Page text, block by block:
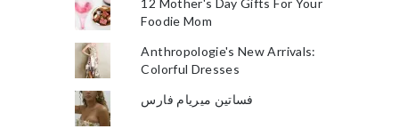
12 Mother's Day Gifts For Your
Foodie Mom
Anthropologie's New Arrivals:
Colorful Dresses
فساتين ميريام فارس